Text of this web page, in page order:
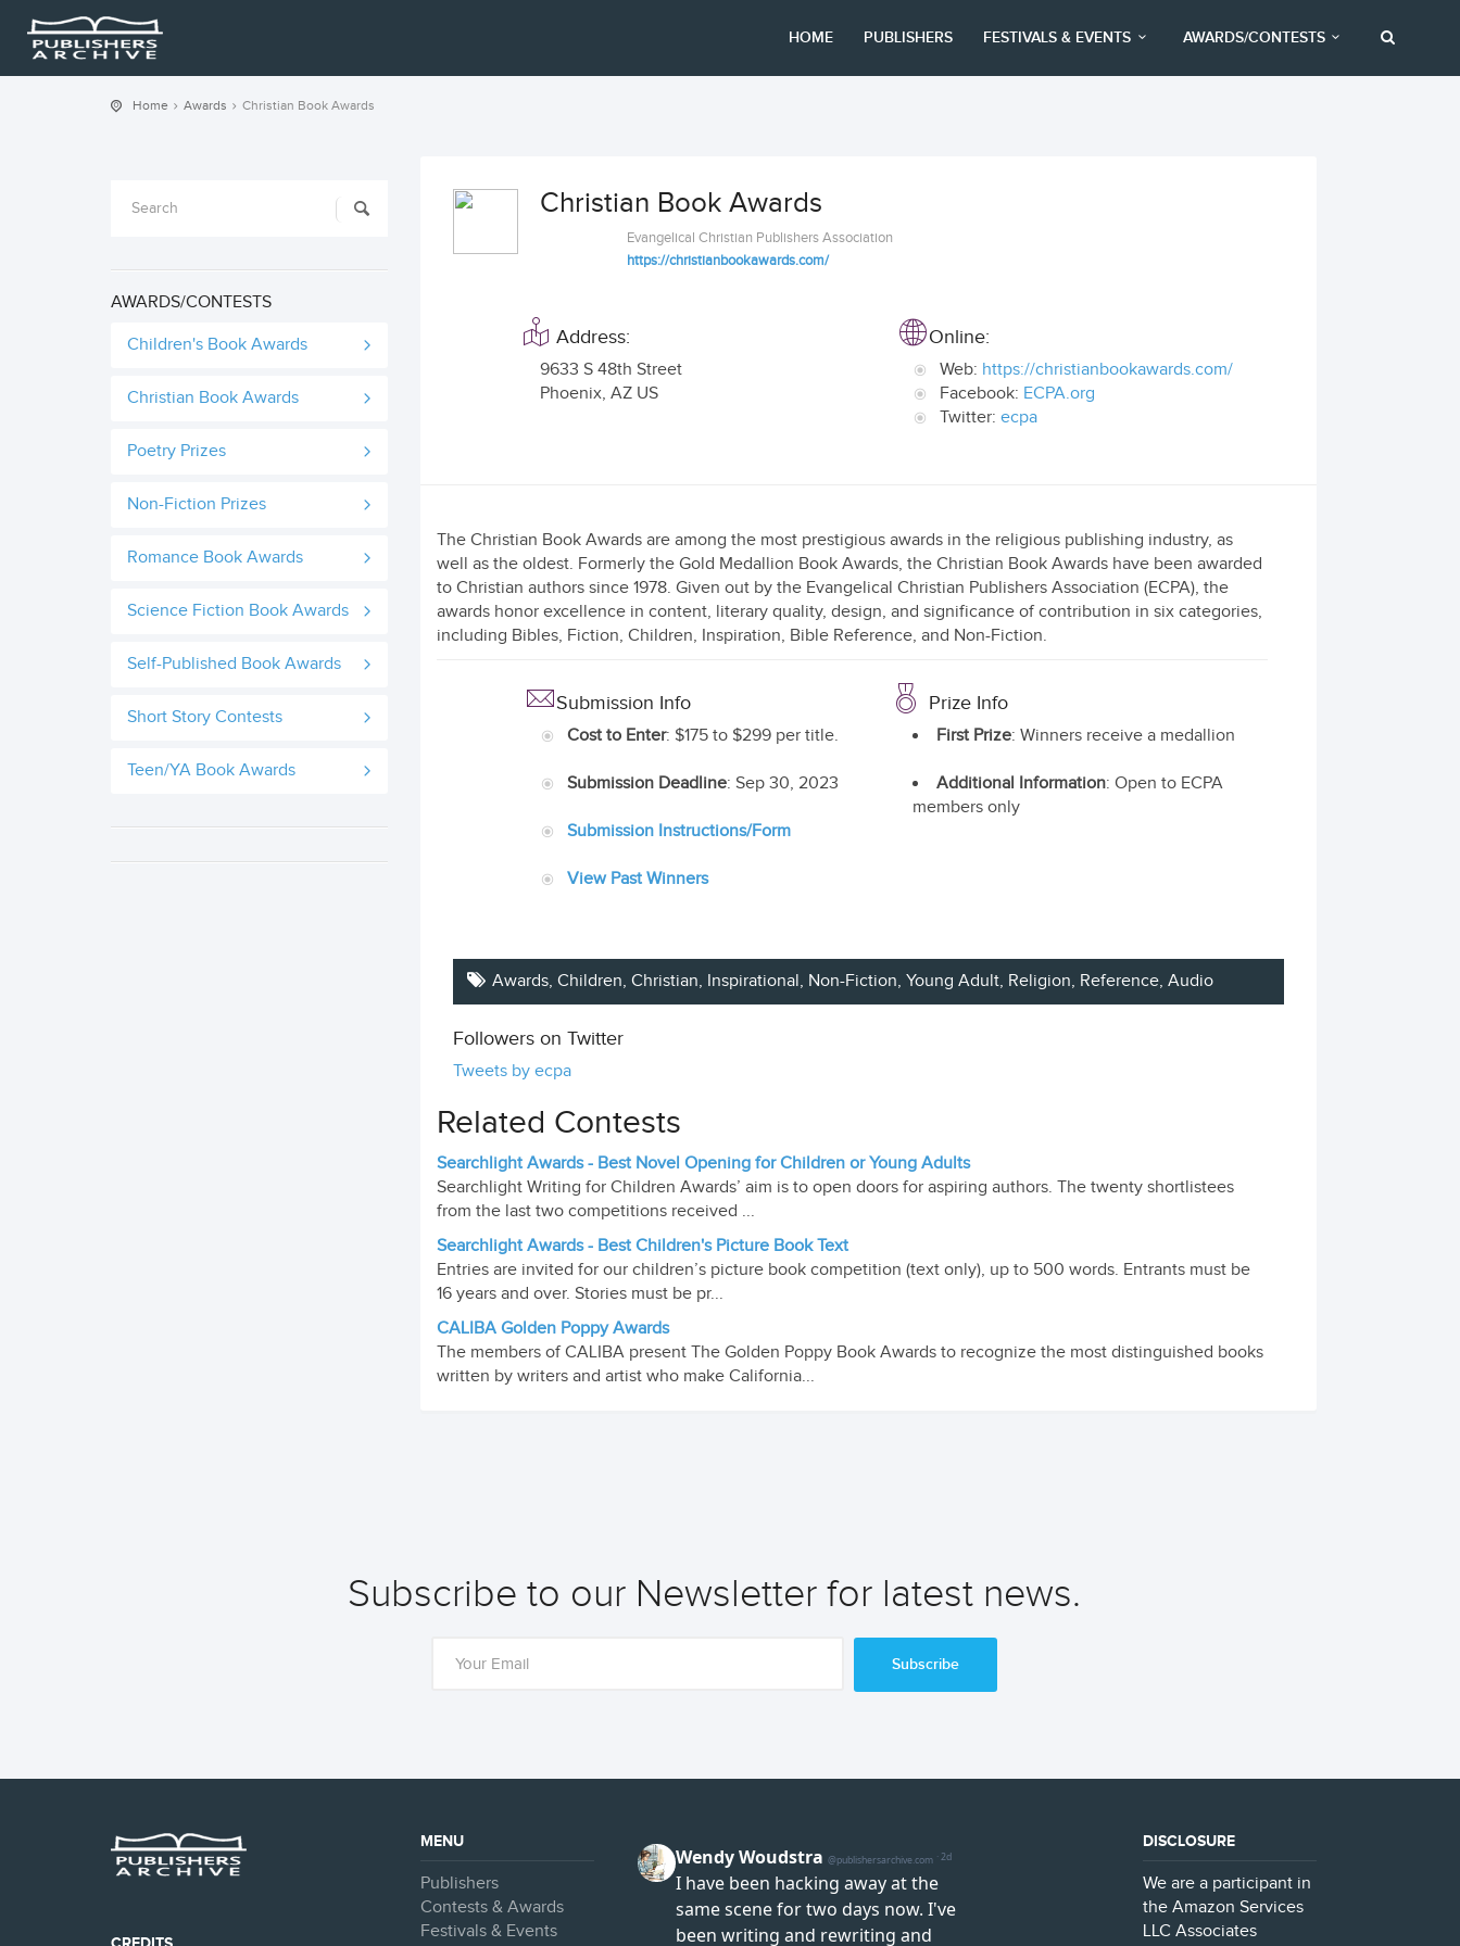
HOME PUBLISHERS FESTIVALS & EVENTS AWARDS/CONTESTS
Home Awards Christian Book Awards
AWARDS/CONTESTS
Children's Book Awards
Christian Book Awards
Poetry Prizes
Non-Fiction Prizes
Romance Book Awards
Science Fiction Book Awards
Self-Published Book Awards
Short Story Contests
Teen/YA Book Awards
Christian Book Awards
Evangelical Christian Publishers Association
https://christianbookawards.com/
Address:
9633 S 48th Street
Phoenix, AZ US
Online:
Web: https://christianbookawards.com/
Facebook: ECPA.org
Twitter: ecpa
The Christian Book Awards are among the most prestigious awards in the religious publishing industry, as
well as the oldest. Formerly the Gold Medallion Book Awards, the Christian Book Awards have been awarded
to Christian authors since 1978. Given out by the Evangelical Christian Publishers Association (ECPA), the
awards honor excellence in content, literary quality, design, and significance of contribution in six categories,
including Bibles, Fiction, Children, Inspiration, Bible Reference, and Non-Fiction.
Submission Info
Cost to Enter: $175 to $299 per title.
Submission Deadline: Sep 30, 2023
Submission Instructions/Form
View Past Winners
Prize Info
First Prize: Winners receive a medallion
Additional Information: Open to ECPA
members only
Awards,Children,Christian, Inspirational, Non-Fiction,Young Adult, Religion, Reference, Audio
Followers on Twitter
Tweets by ecpa
Related Contests
Searchlight Awards - Best Novel Opening for Children or Young Adults
Searchlight Writing for Children Awards’ aim is to open doors for aspiring authors. The twenty shortlistees
from the last two competitions received ...
Searchlight Awards - Best Children's Picture Book Text
Entries are invited for our children’s picture book competition (text only), up to 500 words. Entrants must be
16 years and over. Stories must be pr...
CALIBA Golden Poppy Awards
The members of CALIBA present The Golden Poppy Book Awards to recognize the most distinguished books
written by writers and artist who make California...
Subscribe to our Newsletter for latest news.
Subscribe
MENU
Publishers
Contests & Awards
Festivals & Events
DISCLOSURE
We are a participant in
the Amazon Services
LLC Associates